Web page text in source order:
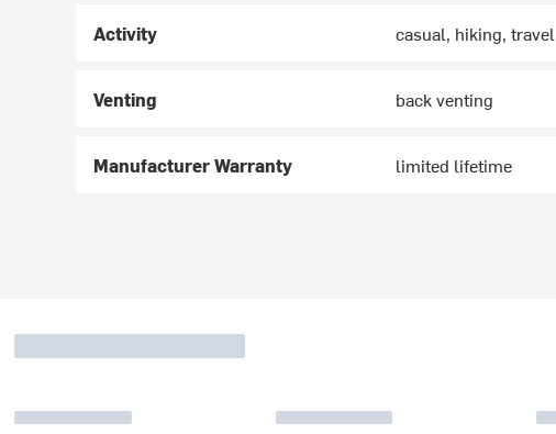
Activity casual, hiking, travel
Venting back venting
Manufacturer Warranty limited lifetime